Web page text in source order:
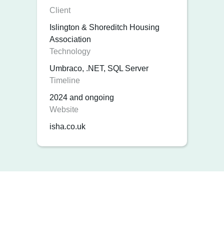
Client
Islington & Shoreditch Housing
Association
Technology
Umbraco, .NET, SQL Server
Timeline
2024 and ongoing
Website
isha.co.uk